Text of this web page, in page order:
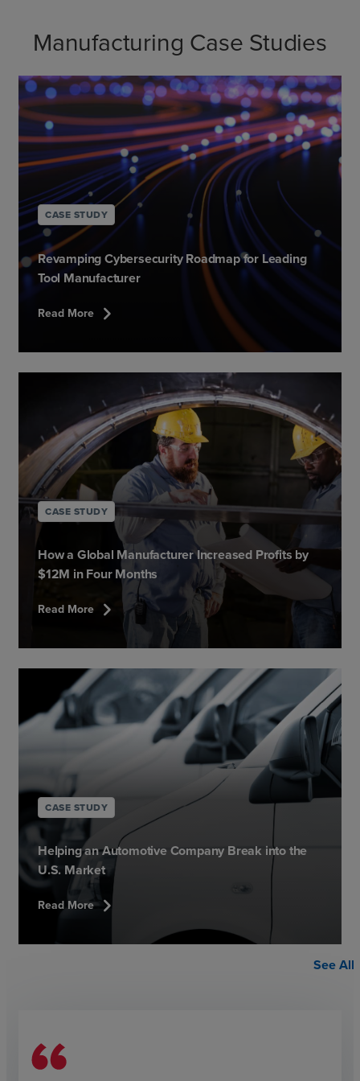
Manufacturing Case Studies
CASE STUDY
Revamping Cybersecurity Roadmap for Leading
Tool Manufacturer
Read More chevron_right
CASE STUDY
How a Global Manufacturer Increased Profits by
$12M in Four Months
Read More chevron_right
CASE STUDY
Helping an Automotive Company Break into the
U.S. Market
Read Morechevron_right
See All